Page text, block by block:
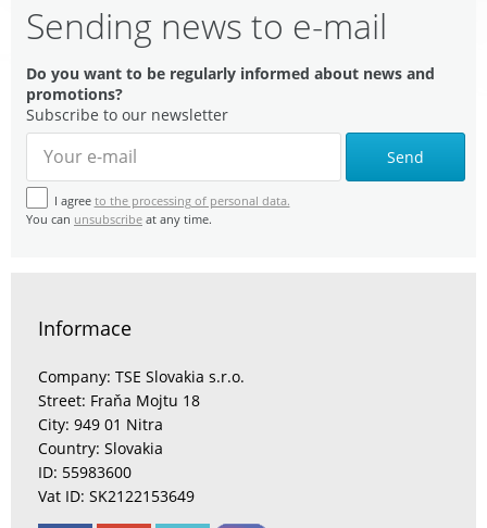
Sending news to e-mail
Do you want to be regularly informed about news and
promotions?
Subscribe to our newsletter
Send
I agree to the processing of personal data.
You can unsubscribe at any time.
Informace
Company: TSE Slovakia s.r.o.
Street: Fraňa Mojtu 18
City: 949 01 Nitra
Country: Slovakia
ID: 55983600
Vat ID: SK2122153649